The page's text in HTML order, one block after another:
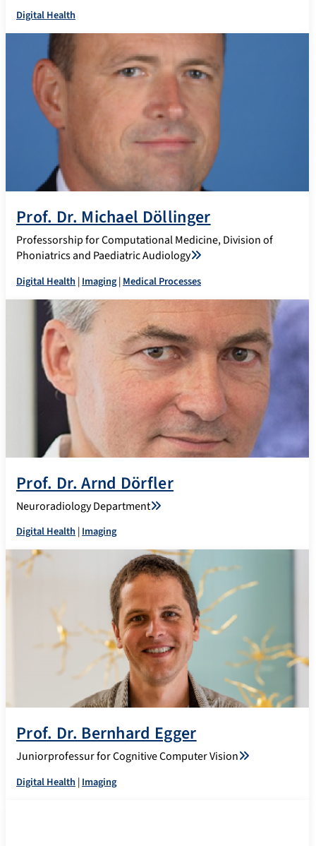
Digital Health
Prof. Dr. Michael Döllinger
Professorship for Computational Medicine, Division of
Phoniatrics and Paediatric Audiology
Digital Health |Imaging|Medical Processes
Prof. Dr. Arnd Dörfler
Neuroradiology Department
Digital Health |Imaging
Prof. Dr. Bernhard Egger
Juniorprofessur for Cognitive Computer Vision
Digital Health |Imaging